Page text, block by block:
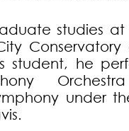
studies at
student, he
under